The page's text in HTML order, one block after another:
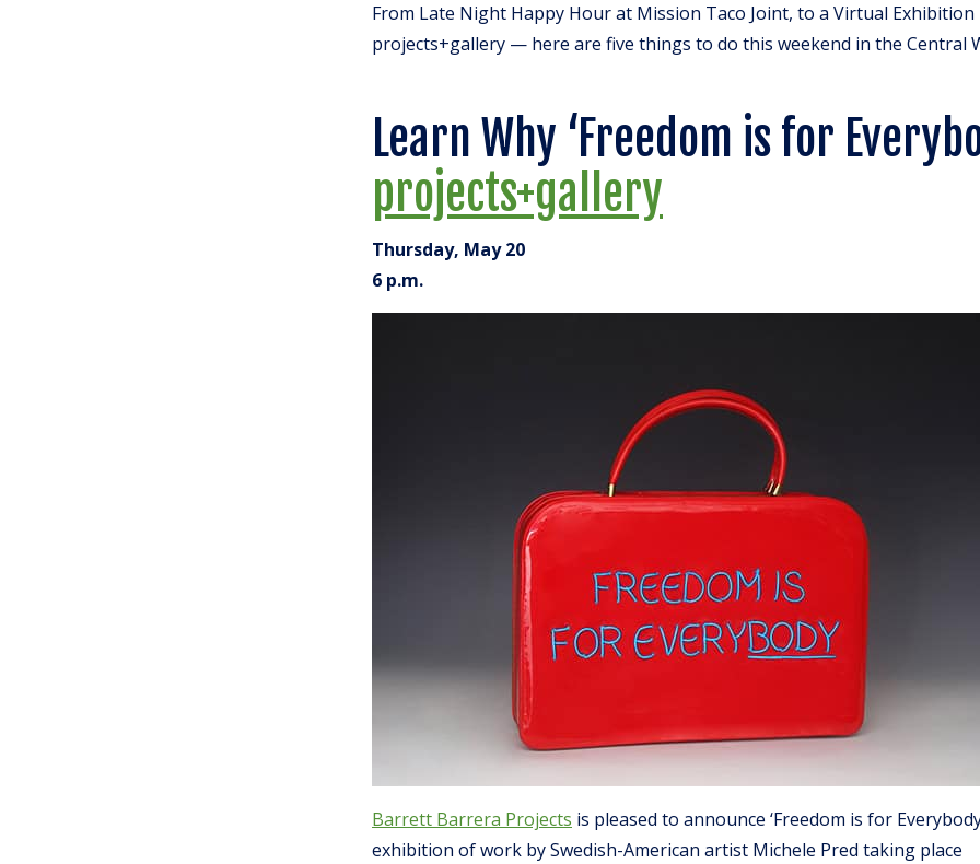
From Late Night Happy Hour at Mission Taco Joint, to a Virtual
projects+gallery — here are five things to do this weekend in the Central
Learn Why ‘Freedom is for
projects+gallery
Thursday, May 20
6 p.m.
Barrett Barrera Projects is pleased to announce ‘Freedom is for
exhibition of work by Swedish-American artist Michele Pred taking place